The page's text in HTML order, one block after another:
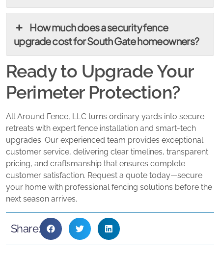
How much does a security fence
upgrade cost for South Gate homeowners?
Ready to Upgrade Your
Perimeter Protection?
All Around Fence, LLC turns ordinary yards into secure
retreats with expert fence installation and smart-tech
upgrades. Our experienced team provides exceptional
customer service, delivering clear timelines, transparent
pricing, and craftsmanship that ensures complete
customer satisfaction. Request a quote today—secure
your home with professional fencing solutions before the
next season arrives.
Share: